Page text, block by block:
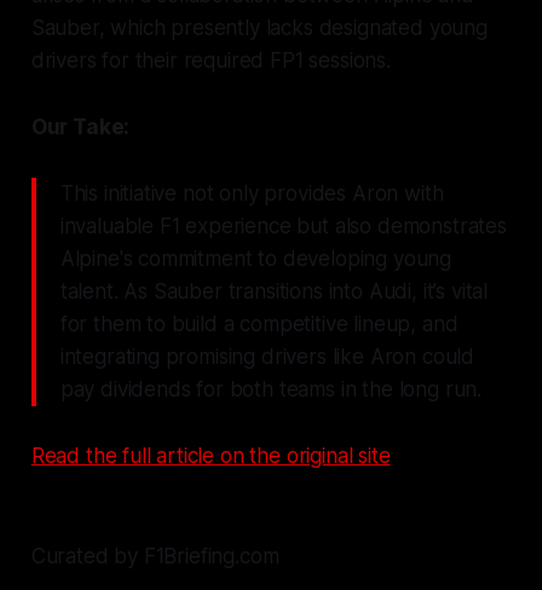
Sauber, which presently lacks designated young
drivers for their required FP1 sessions.
Our Take:
This initiative not only provides Aron with
invaluable F1 experience but also demonstrates
Alpine's commitment to developing young
talent. As Sauber transitions into Audi, it’s vital
for them to build a competitive lineup, and
integrating promising drivers like Aron could
pay dividends for both teams in the long run.
Read the full article on the original site
Curated by F1Briefing.com